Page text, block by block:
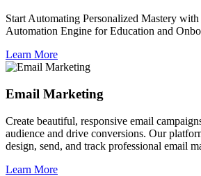
Start Automating Personalized Mastery
Automation Engine for Education and
Learn More
Email Marketing
Create beautiful, responsive email
audience and drive conversions. Our
design, send, and track professional email
Learn More